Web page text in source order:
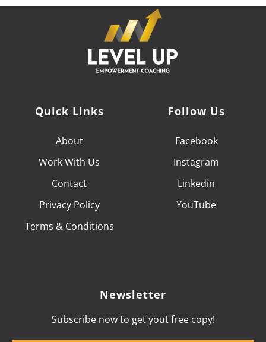
Quick Links
About
Work With Us
Contact
Privacy Policy
Terms & Conditions
Follow Us
Facebook
Instagram
Linkedin
YouTube
Newsletter
Subscribe now to get yout free copy!